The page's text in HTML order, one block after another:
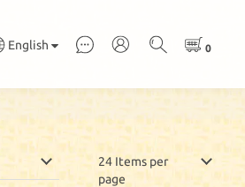
English
24 Items per
page